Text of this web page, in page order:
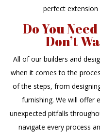
perfect
Do You
Don’t
All of our builders and
when it comes to the
of the steps, from
furnishing. We will offer
unexpected pitfalls
navigate every process